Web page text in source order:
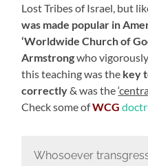
Lost Tribes of Israel, but
was made popular in
‘Worldwide Church of
Armstrongwho
this teaching was the key
correctly& was the
Check some ofWCG
Whosoever